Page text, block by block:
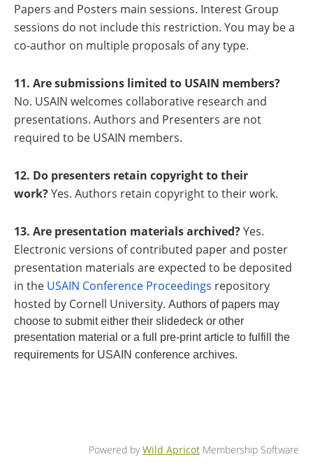
Papers and Posters main sessions. Interest Group
sessions do not include this restriction. You may be a
co-author on multiple proposals of any type.
11. Are submissions limited to USAIN members?
No. USAIN welcomes collaborative research and
presentations. Authors and Presenters are not
required to be USAIN members.
12. Do presenters retain copyright to their
work?Yes. Authors retain copyright to their work.
13. Are presentation materials archived?Yes.
Electronic versions of contributed paper and poster
presentation materials are expected to be deposited
in the USAIN Conference Proceedings repository
hosted by Cornell University. Authors of papers may
choose to submit either their slidedeck or other
presentation material or a full pre-print article to fulfill the
requirements for USAIN conference archives.
Powered byWild Apricot Membership Software